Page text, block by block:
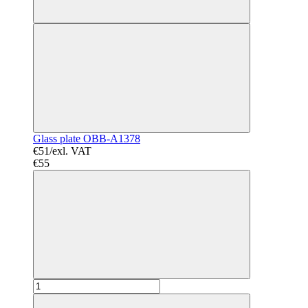
Glass plate OBB-A1378
€51/exl. VAT
€55